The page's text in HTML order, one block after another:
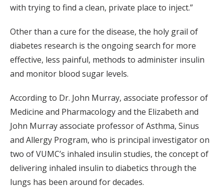
with trying to find a clean, private place to inject.”
Other than a cure for the disease, the holy grail of
diabetes research is the ongoing search for more
effective, less painful, methods to administer insulin
and monitor blood sugar levels.
According to Dr. John Murray, associate professor of
Medicine and Pharmacology and the Elizabeth and
John Murray associate professor of Asthma, Sinus
and Allergy Program, who is principal investigator on
two of VUMC’s inhaled insulin studies, the concept of
delivering inhaled insulin to diabetics through the
lungs has been around for decades.